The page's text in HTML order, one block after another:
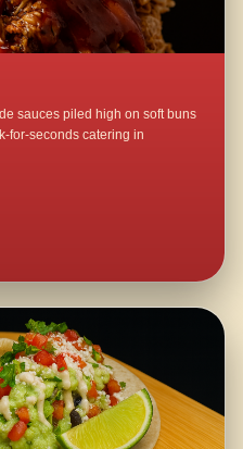
sauces piled high on soft buns
for-seconds catering in